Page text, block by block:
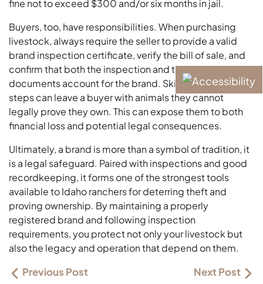
fine not to exceed $300 and/or six months in jail.
Buyers, too, have responsibilities. When purchasing
livestock, always require the seller to provide a valid
brand inspection certificate, verify the bill of sale, and
confirm that both the inspection and the sale
documents account for the brand. Skipping these
steps can leave a buyer with animals they cannot
legally prove they own. This can expose them to both
financial loss and potential legal consequences.
Ultimately, a brand is more than a symbol of tradition, it
is a legal safeguard. Paired with inspections and good
recordkeeping, it forms one of the strongest tools
available to Idaho ranchers for deterring theft and
proving ownership. By maintaining a properly
registered brand and following inspection
requirements, you protect not only your livestock but
also the legacy and operation that depend on them.
Previous Post Next Post